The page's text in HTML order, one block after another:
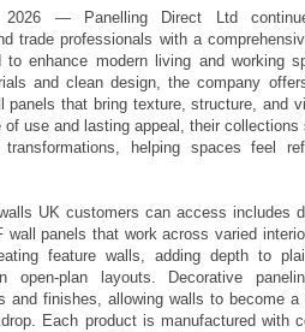
2026 — Panelling Direct Ltd
trade professionals with a
to enhance modern living and working
and clean design, the company
panels that bring texture, structure, and
of use and lasting appeal, their
helping spaces feel
UK customers can access includes
wall panels that work across varied
feature walls, adding depth to
open-plan layouts. Decorative
and finishes, allowing walls to become a
Each product is manufactured with